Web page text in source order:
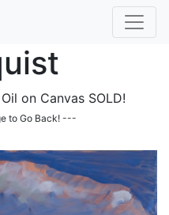
on Canvas SOLD!
to Go Back! ---